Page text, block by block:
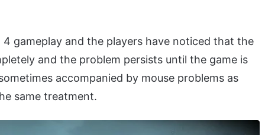
gameplay and the players have noticed that the
and the problem persists until the game is
accompanied by mouse problems as
same treatment.